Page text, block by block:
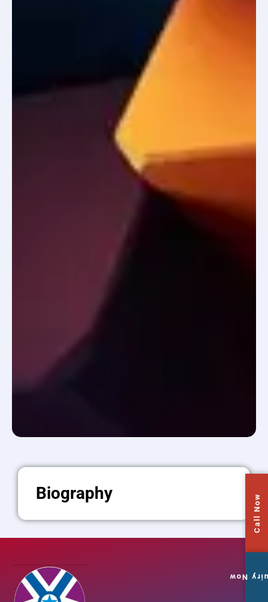
Biography Call Now
Enquiry